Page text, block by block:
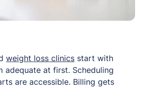
weight loss clinics start with
adequate at first. Scheduling
are accessible. Billing gets